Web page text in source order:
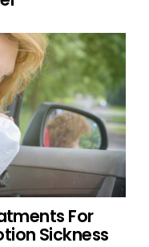
For
Sickness